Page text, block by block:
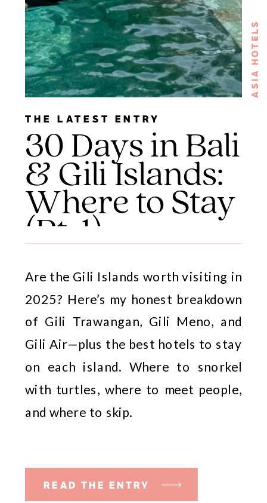
ASIA HOTELS
READ THE ENTRY
Are the Gili Islands worth visiting in
2025? Here’s my honest breakdown
of Gili Trawangan, Gili Meno, and
Gili Air—plus the best hotels to stay
on each island. Where to snorkel
with turtles, where to meet people,
and where to skip.
30 Days in Bali
& Gili Islands:
Where to Stay
(Pt. 1)
THE LATEST ENTRY